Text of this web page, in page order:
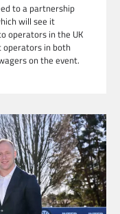
to a partnership
will see it
operators in the UK
operators in both
on the event.